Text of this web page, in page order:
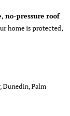
no-pressure roof
home is protected,
Dunedin, Palm